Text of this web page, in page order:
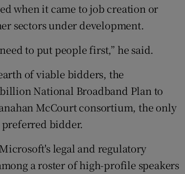
when it came to job creation or
sectors under development.
to put people first,” he said.
of viable bidders, the
National Broadband Plan to
McCourt consortium, the only
bidder.
legal and regulatory
a roster of high-profile speakers